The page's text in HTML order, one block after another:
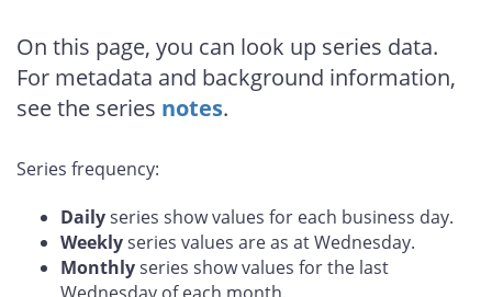
On this page, you can look up series data.
For metadata and background information,
see the series notes.
Series frequency:
Dailyseries show values for each business day.
Weeklyseries values are as at Wednesday.
Monthlyseries show values for the last